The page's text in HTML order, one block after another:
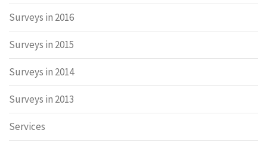
Surveys in 2016
Surveys in 2015
Surveys in 2014
Surveys in 2013
Services